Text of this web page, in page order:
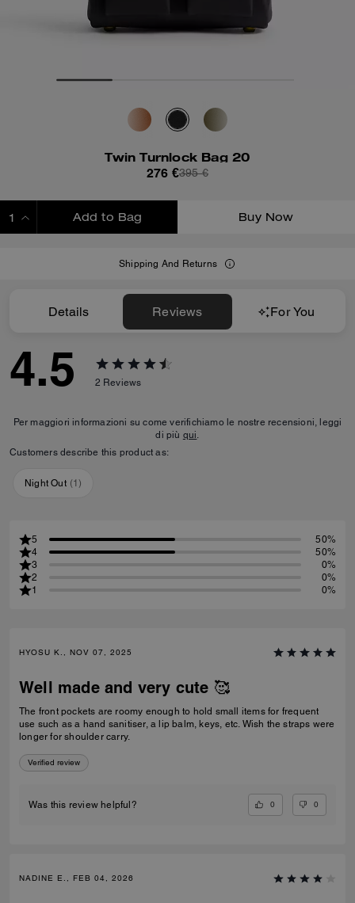
Twin Turnlock Bag 20
276 €395 €
Add to Bag Buy Now
Shipping And Returns
Details Reviews For You
4.5 2 Reviews
Per maggiori informazioni su come verifichiamo le nostre recensioni, leggi
di più qui.
Customers describe this product as:
Night Out (1)
5
50%
4
50%
3
0%
2
0%
1
0%
HYOSU K., NOV 07, 2025
Well made and very cute 🥰
The front pockets are roomy enough to hold small items for frequent
use such as a hand sanitiser, a lip balm, keys, etc. Wish the straps were
longer for shoulder carry.
Verified review
Was this review helpful? 0 0
NADINE E., FEB 04, 2026